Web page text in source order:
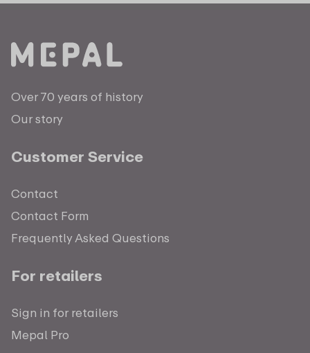
Over 70 years of history
Our story
Customer Service
Contact
Contact Form
Frequently Asked Questions
For retailers
Sign in for retailers
Mepal Pro